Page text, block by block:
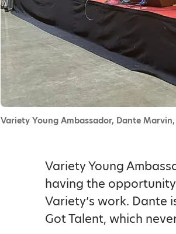
Variety Young Ambassador, Dante
Variety Young
having the
Variety’s work. Dante
Got Talent, which